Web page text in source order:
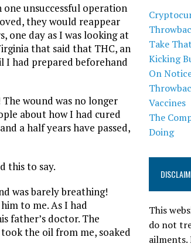
one unsuccessful operation
they would reappear
one day as I was looking at
that said that THC, an
I had prepared beforehand
wound was no longer
about how I had cured
a half years have passed,
this to say.
was barely breathing!
to me. As I had
father’s doctor. The
the oil from me, soaked
Take
Kicking
On
Vaccines
The
Doing
This
do not